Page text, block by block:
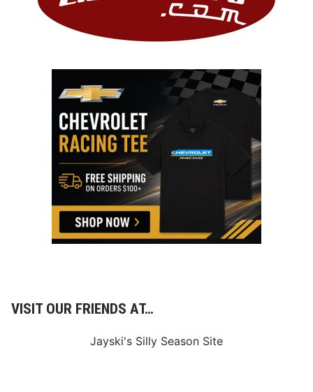
VISIT OUR FRIENDS AT…
Jayski's Silly Season Site